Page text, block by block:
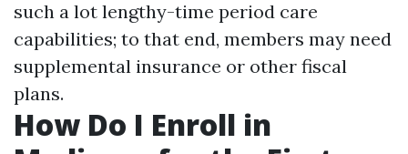
such a lot lengthy-time period care
capabilities; to that end, members may need
supplemental insurance or other fiscal
plans.
How Do I Enroll in